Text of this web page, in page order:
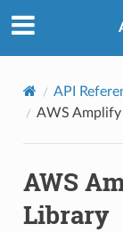
API
AWS
AWS
Library